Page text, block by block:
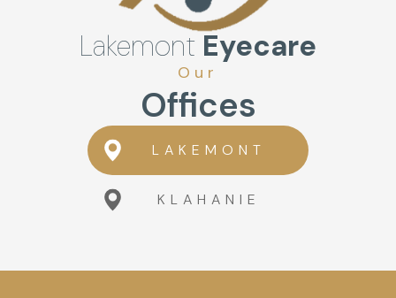
Our
Offices
LAKEMONT
KLAHANIE
Lakemont Eyecare